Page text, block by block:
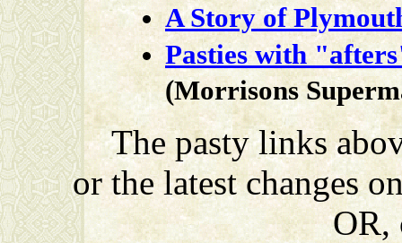
A Story of
Pasties with
(Morrisons
The pasty links
or the latest changes
OR,